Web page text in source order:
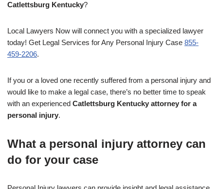
Catlettsburg Kentucky?
Local Lawyers Now will connect you with a specialized lawyer
today! Get Legal Services for Any Personal Injury Case 855-
459-2206.
If you or a loved one recently suffered from a personal injury and
would like to make a legal case, there’s no better time to speak
with an experienced Catlettsburg Kentucky attorney for a
personal injury.
What a personal injury attorney can
do for your case